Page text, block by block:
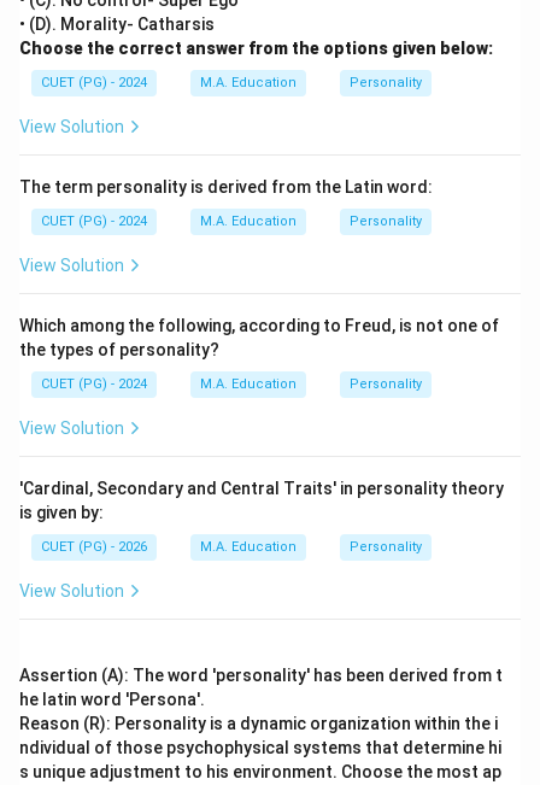
• (D). Morality- Catharsis
Choose the correct answer from the options given below:
CUET (PG) - 2024 M.A. Education Personality
View Solution
The term personality is derived from the Latin word:
CUET (PG) - 2024 M.A. Education Personality
View Solution
Which among the following, according to Freud, is not one of
the types of personality?
CUET (PG) - 2024 M.A. Education Personality
View Solution
'Cardinal, Secondary and Central Traits' in personality theory
is given by:
CUET (PG) - 2026 M.A. Education Personality
View Solution
Assertion (A): The word 'personality' has been derived from t
he latin word 'Persona'.
Reason (R): Personality is a dynamic organization within the i
ndividual of those psychophysical systems that determine hi
s unique adjustment to his environment. Choose the most ap